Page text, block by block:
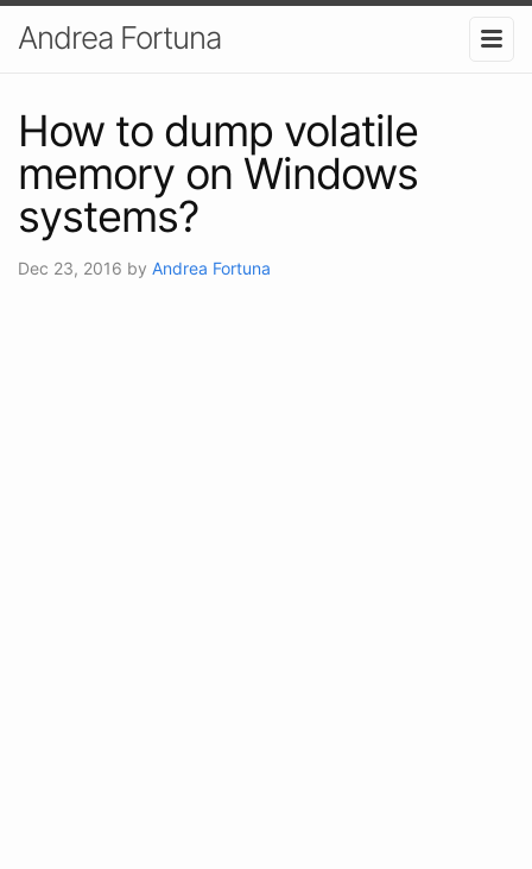
Andrea Fortuna
How to dump volatile
memory on Windows
systems?
Dec 23, 2016 by Andrea Fortuna